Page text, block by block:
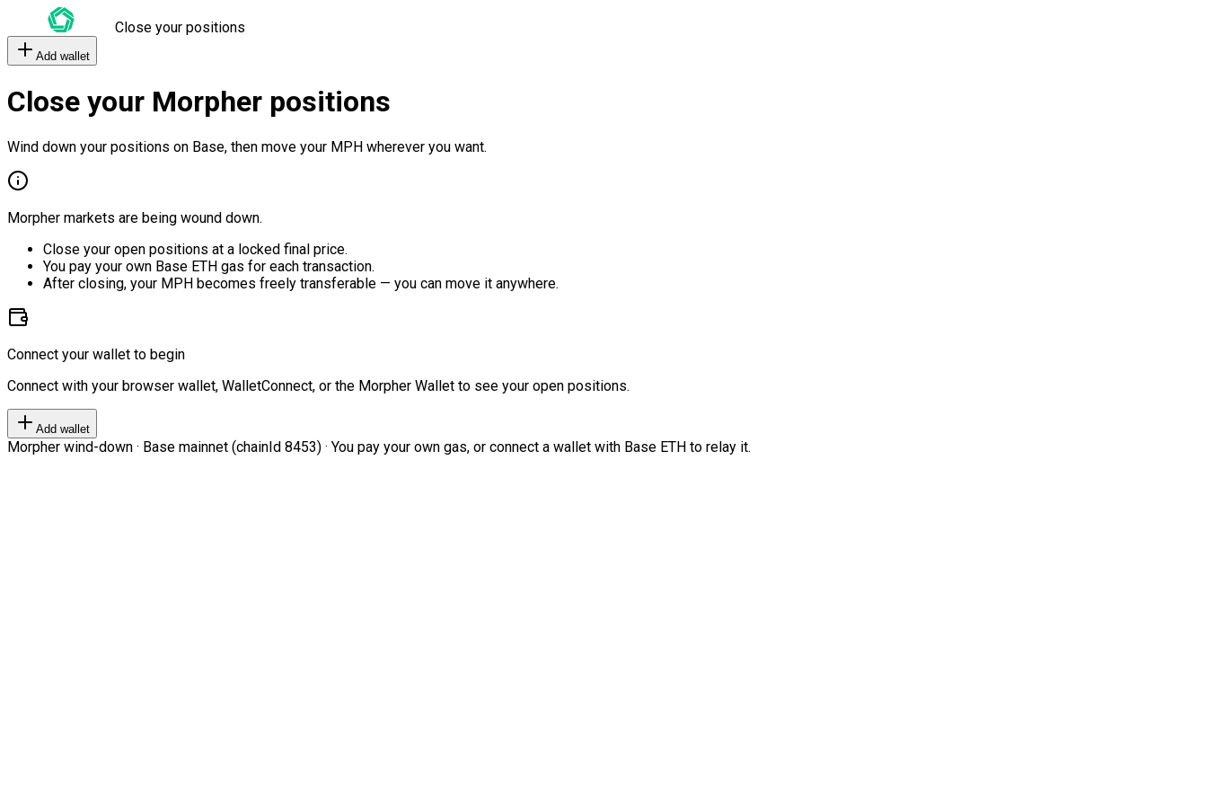
Close your positions
Add wallet
Close your Morpher positions
Wind down your positions on Base, then move your MPH wherever you want.
Morpher markets are being wound down.
Close your open positions at a locked final price.
You pay your own Base ETH gas for each transaction.
After closing, your MPH becomes freely transferable — you can move it anywhere.
Connect your wallet to begin
Connect with your browser wallet, WalletConnect, or the Morpher Wallet to see your open positions.
Add wallet
Morpher wind-down · Base mainnet (chainId 8453) · You pay your own gas, or connect a wallet with Base ETH to relay it.